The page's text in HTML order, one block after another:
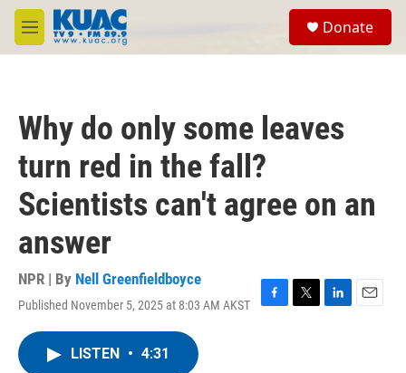
Skip to main content
M
e
Donate
Why do only some leaves
turn red in the fall?
Scientists can't agree on an
answer
NPR | By Nell Greenfieldboyce
Published November 5, 2025 at 8:03 AM AKST
F
T
L
E
LISTEN • 4:31